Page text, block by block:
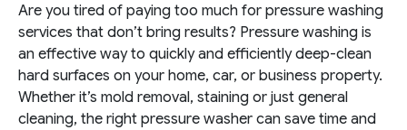
Are you tired of paying too much for pressure washing
services that don’t bring results? Pressure washing is
an effective way to quickly and efficiently deep-clean
hard surfaces on your home, car, or business property.
Whether it’s mold removal, staining or just general
cleaning, the right pressure washer can save time and